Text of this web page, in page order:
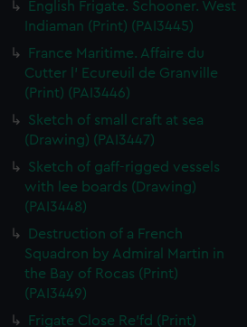
English Frigate. Schooner. West
Indiaman (Print) (PAI3445)
France Maritime. Affaire du
Cutter l' Ecureuil de Granville
(Print) (PAI3446)
Sketch of small craft at sea
(Drawing) (PAI3447)
Sketch of gaff-rigged vessels
with lee boards (Drawing)
(PAI3448)
Destruction of a French
Squadron by Admiral Martin in
the Bay of Rocas (Print)
(PAI3449)
Frigate Close Re'fd (Print)